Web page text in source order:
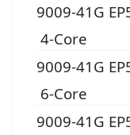
9009-41G
4-Core
9009-41G
6-Core
9009-41G